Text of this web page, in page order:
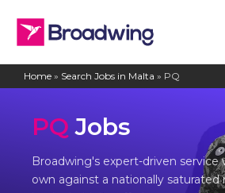
Home » Search Jobs in Malta » PQ
PQ Jobs
Broadwing's expert-driven service
own against a nationally